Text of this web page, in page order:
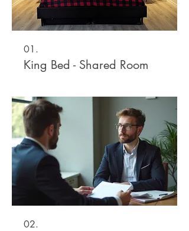
01.
King Bed - Shared Room
02.